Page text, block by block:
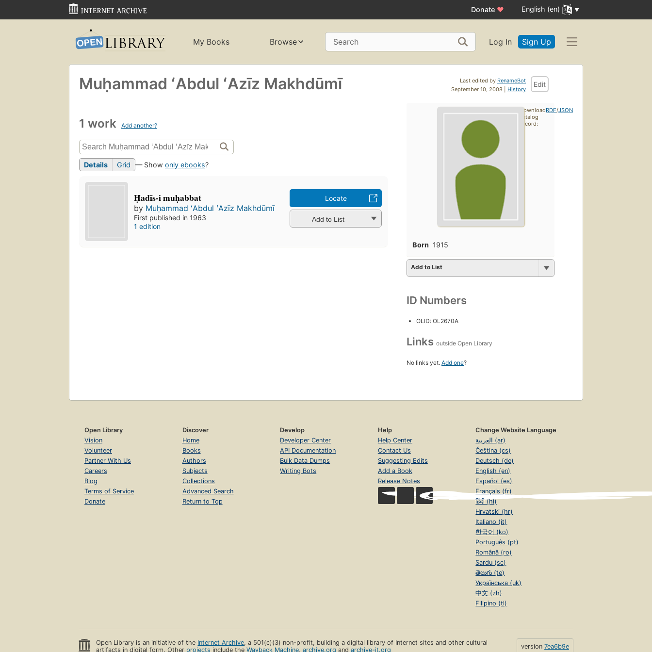
Donate ♥ English (en)
My Books Browse Search Log In Sign Up
Last edited by RenameBot
September 10, 2008 | History
Edit
Muḥammad ʻAbdul ʻAzīz Makhdūmī
1 work Add another?
Details Grid — Show only ebooks?
Ḥadīs-i muḥabbat
by Muḥammad ʻAbdul ʻAzīz Makhdūmī
First published in 1963
1 edition
Locate
Add to List
Born 1915
Add to List
ID Numbers
OLID: OL2670A
Links outside Open Library
No links yet. Add one?
Download
catalog
record:
RDF/JSON
Open Library
Vision
Volunteer
Partner With Us
Careers
Blog
Terms of Service
Donate
Discover
Home
Books
Authors
Subjects
Collections
Advanced Search
Return to Top
Develop
Developer Center
API Documentation
Bulk Data Dumps
Writing Bots
Help
Help Center
Contact Us
Suggesting Edits
Add a Book
Release Notes
Change Website Language
العربية (ar)
Čeština (cs)
Deutsch (de)
English (en)
Español (es)
Français (fr)
हिंदी (hi)
Hrvatski (hr)
Italiano (it)
한국어 (ko)
Português (pt)
Română (ro)
Sardu (sc)
తెలుగు (te)
Українська (uk)
中文 (zh)
Filipino (tl)
Open Library is an initiative of the Internet Archive, a 501(c)(3) non-profit, building a digital library of Internet sites and other cultural
artifacts in digital form. Other projects include theWayback Machine,archive.org andarchive-it.org version 7ea6b9e